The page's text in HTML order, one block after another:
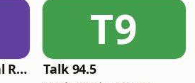
CNN International Radio
T9
Talk 94.5